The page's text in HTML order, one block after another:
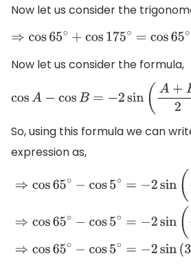
Now let us consider the
⇒cos65∘+cos175 ∘=cos65∘−cos5
Now let us consider the formula,
cosA− cosB=−2 sin (A+B2)sin (A−B2
So, using this formula we can
expression as,
cos 65 ∘−cos 5∘= −2sin 65∘ +5∘ 2